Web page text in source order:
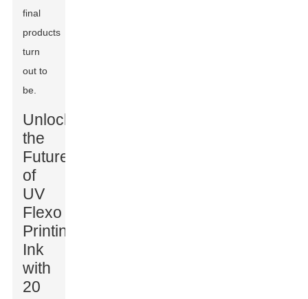
final
products
turn
out to
be.
Unlocking
the
Future
of
UV
Flexo
Printing
Ink
with
20